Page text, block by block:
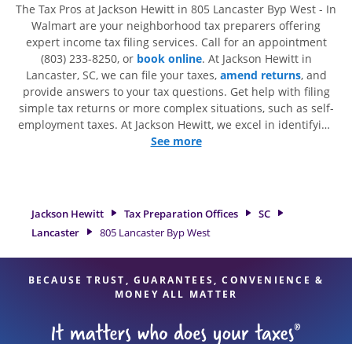
The Tax Pros at Jackson Hewitt in 805 Lancaster Byp West - In
Walmart are your neighborhood tax preparers offering
expert income tax filing services. Call for an appointment
(803) 233-8250, or book online. At Jackson Hewitt in
Lancaster, SC, we can file your taxes, amend returns, and
provide answers to your tax questions. Get help with filing
simple tax returns or more complex situations, such as self-
employment taxes. At Jackson Hewitt, we excel in identifying
all eligible deductions and credits, to get you your biggest
professionals, attention to detail, and range of financial
services, you can feel certain your taxes are in expert hands.
See more
Jackson Hewitt Tax Preparation Offices
SC
Lancaster
805 Lancaster Byp West
BECAUSE TRUST, GUARANTEES, CONVENIENCE &
MONEY ALL MATTER